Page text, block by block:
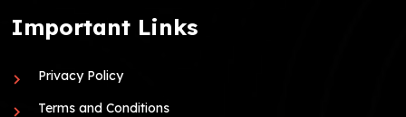
Important Links
Privacy Policy
Terms and Conditions